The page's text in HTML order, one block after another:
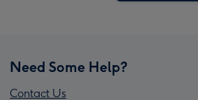
Need Some Help?
Contact Us